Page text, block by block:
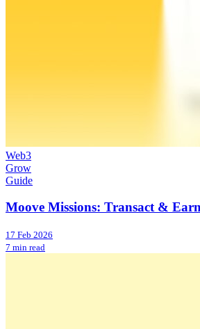
Web3
Grow
Guide
Moove Missions: Transact &
17 Feb 2026
7 min read